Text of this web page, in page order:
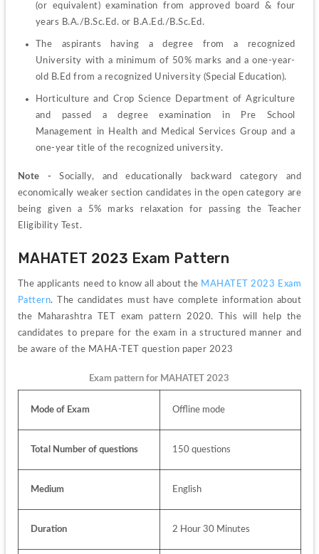
(or equivalent) examination from approved board & four
years B.A./B.Sc.Ed. or B.A.Ed./B.Sc.Ed.
The aspirants having a degree from a recognized
University with a minimum of 50% marks and a one-year-
old B.Ed from a recognized University (Special Education).
Horticulture and Crop Science Department of Agriculture
and passed a degree examination in Pre School
Management in Health and Medical Services Group and a
one-year title of the recognized university.
Note - Socially, and educationally backward category and
economically weaker section candidates in the open category are
being given a 5% marks relaxation for passing the Teacher
Eligibility Test.
MAHATET 2023 Exam Pattern
The applicants need to know all about the MAHATET 2023 Exam
Pattern.
The candidates must have complete information about
the Maharashtra TET exam pattern 2020. This will help the
candidates to prepare for the exam in a structured manner and
be aware of the MAHA-TET question paper 2023
Exam pattern for MAHATET 2023
Mode of Exam Offline mode
Total Number of questions 150 questions
Medium English
Duration 2 Hour 30 Minutes